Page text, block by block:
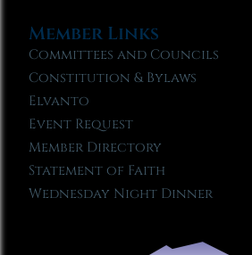
Member Links
Committees and Councils
Constitution & Bylaws
Elvanto
Event Request
Member Directory
Statement of Faith
Wednesday Night Dinner